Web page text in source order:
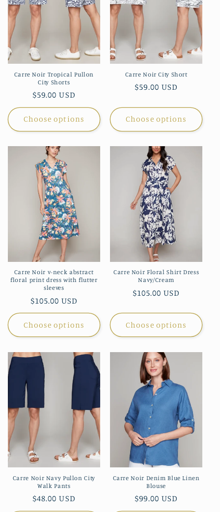
Carre Noir Tropical Pullon
City Shorts
Regular
price
$59.00 USD
Choose options
Carre Noir City Short
Regular
$59.00 USD
Choose options
Carre Noir v-neck abstract
floral print dress with flutter
sleeves
Regular
price
$105.00 USD
Choose options
Carre Noir Floral Shirt Dress
Navy/Cream
Regular
$105.00 USD
Choose options
Carre Noir Navy Pullon City
Walk Pants
Regular
$48.00 USD
Carre Noir Denim Blue Linen
Blouse
Regular
$99.00 USD